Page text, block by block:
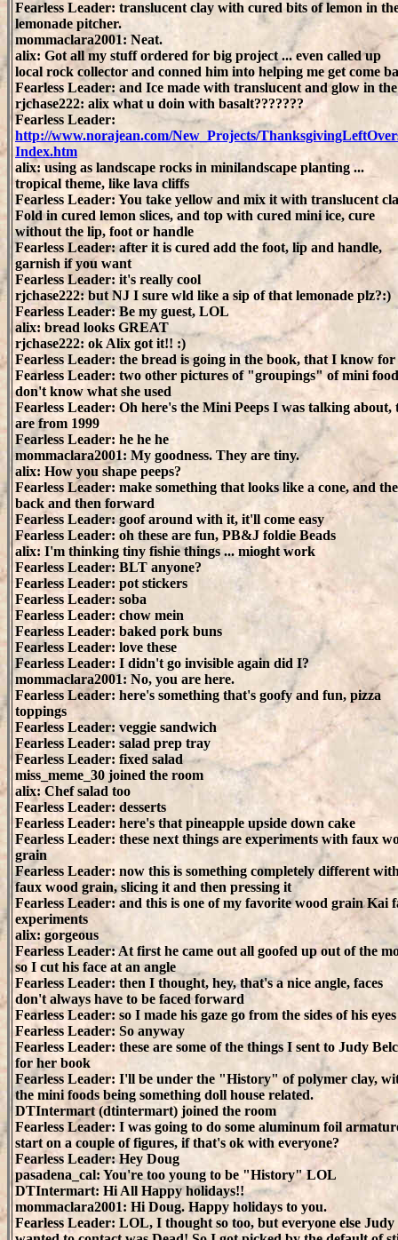
Fearless Leader: translucent clay with cured bits of lemon in
lemonade pitcher.
mommaclara2001: Neat.
alix: Got all my stuff ordered for big project ... even called up
local rock collector and conned him into helping me get come
Fearless Leader: and Ice made with translucent and glow in
rjchase222: alix what u doin with basalt???????
Fearless Leader:
http://www.norajean.com/New_Projects/
Index.htm
alix: using as landscape rocks in minilandscape planting ...
tropical theme, like lava cliffs
Fearless Leader: You take yellow and mix it with translucent
Fold in cured lemon slices, and top with cured mini ice, cure
without the lip, foot or handle
Fearless Leader: after it is cured add the foot, lip and handle,
garnish if you want
Fearless Leader: it's really cool
rjchase222: but NJ I sure wld like a sip of that lemonade plz?:)
Fearless Leader: Be my guest, LOL
alix: bread looks GREAT
rjchase222: ok Alix got it!! :)
Fearless Leader: the bread is going in the book, that I know for
Fearless Leader: two other pictures of "groupings" of mini
don't know what she used
Fearless Leader: Oh here's the Mini Peeps I was talking about,
are from 1999
Fearless Leader: he he he
mommaclara2001: My goodness. They are tiny.
alix: How you shape peeps?
Fearless Leader: make something that looks like a cone, and
back and then forward
Fearless Leader: goof around with it, it'll come easy
Fearless Leader: oh these are fun, PB&J foldie Beads
alix: I'm thinking tiny fishie things ... mioght work
Fearless Leader: BLT anyone?
Fearless Leader: pot stickers
Fearless Leader: soba
Fearless Leader: chow mein
Fearless Leader: baked pork buns
Fearless Leader: love these
Fearless Leader: I didn't go invisible again did I?
mommaclara2001: No, you are here.
Fearless Leader: here's something that's goofy and fun, pizza
toppings
Fearless Leader: veggie sandwich
Fearless Leader: salad prep tray
Fearless Leader: fixed salad
miss_meme_30 joined the room
alix: Chef salad too
Fearless Leader: desserts
Fearless Leader: here's that pineapple upside down cake
Fearless Leader: these next things are experiments with faux
grain
Fearless Leader: now this is something completely different
faux wood grain, slicing it and then pressing it
Fearless Leader: and this is one of my favorite wood grain Kai
experiments
alix: gorgeous
Fearless Leader: At first he came out all goofed up out of the
so I cut his face at an angle
Fearless Leader: then I thought, hey, that's a nice angle, faces
don't always have to be faced forward
Fearless Leader: so I made his gaze go from the sides of his eyes
Fearless Leader: So anyway
Fearless Leader: these are some of the things I sent to Judy
for her book
Fearless Leader: I'll be under the "History" of polymer clay,
the mini foods being something doll house related.
DTIntermart (dtintermart) joined the room
Fearless Leader: I was going to do some aluminum foil
start on a couple of figures, if that's ok with everyone?
Fearless Leader: Hey Doug
pasadena_cal: You're too young to be "History" LOL
DTIntermart: Hi All Happy holidays!!
mommaclara2001: Hi Doug. Happy holidays to you.
Fearless Leader: LOL, I thought so too, but everyone else Judy